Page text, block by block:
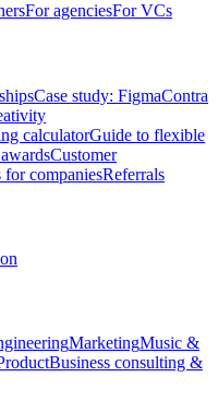
For agenciesFor VCs
Case study: FigmaContra
calculatorGuide to flexible
Customer
for companiesReferrals
MarketingMusic &
Business consulting &